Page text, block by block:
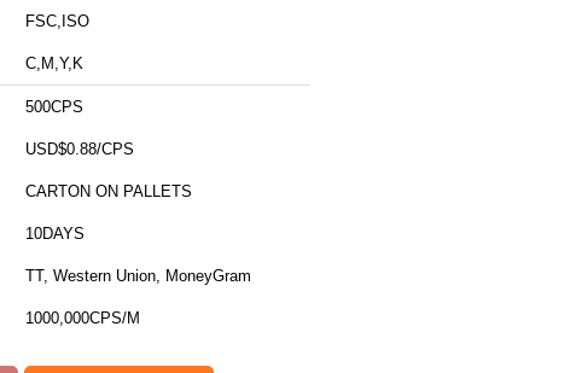
FSC,ISO
C,M,Y,K
500CPS
USD$0.88/CPS
CARTON ON PALLETS
10DAYS
TT, Western Union, MoneyGram
1000,000CPS/M